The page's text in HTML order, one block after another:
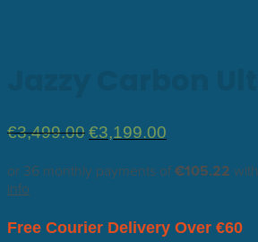
€3,499.00 Original
€3,499.00.
€3,199.00
is:
€3,199.00.
or 36 monthly payments of€105.22 with
info
Free Courier Delivery Over €60